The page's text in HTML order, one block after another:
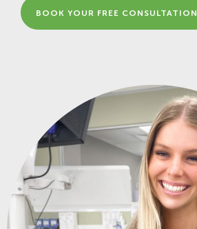
BOOK YOUR FREE CONSULTATION